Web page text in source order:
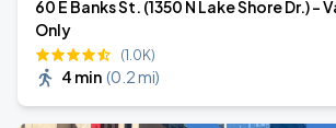
60 E Banks St. (1350 N Lake Shore Dr.) -
Only
(1.0K)
4 min (0.2 mi)